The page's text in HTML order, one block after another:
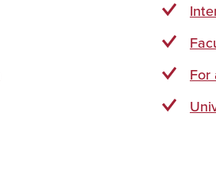
For